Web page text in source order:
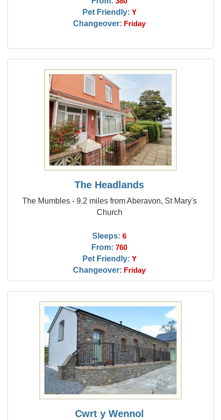
Pet Friendly: Y
Changeover: Friday
The Headlands
The Mumbles - 9.2 miles from Aberavon, St Mary's
Church
Sleeps: 6
From: 760
Pet Friendly: Y
Changeover: Friday
Cwrt y Wennol